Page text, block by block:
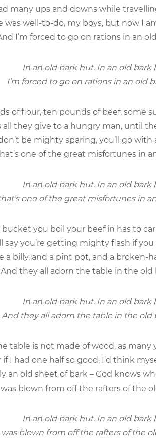
many ups and downs while
was well-to-do, my boys, but now I
I’m forced to go on rations in an
In an old bark hut. In an old bark
I’m forced to go on rations in an old
of flour, ten pounds of beef, some
all they give to a hungry man, until
be mighty sparing, you’ll go
one of the great misfortunes in
In an old bark hut. In an old bark
one of the great misfortunes in
bucket you boil your beef in has to
say you’re getting mighty flash if
a billy, and a pint pot, and a broken-
And they all adorn the table in the old
In an old bark hut. In an old bark
And they all adorn the table in the old
table is not made of wood, as many
if I had one half so good, I’d think
an old sheet of bark – God knows
blown from off the rafters of the
In an old bark hut. In an old bark
was blown from off the rafters of the